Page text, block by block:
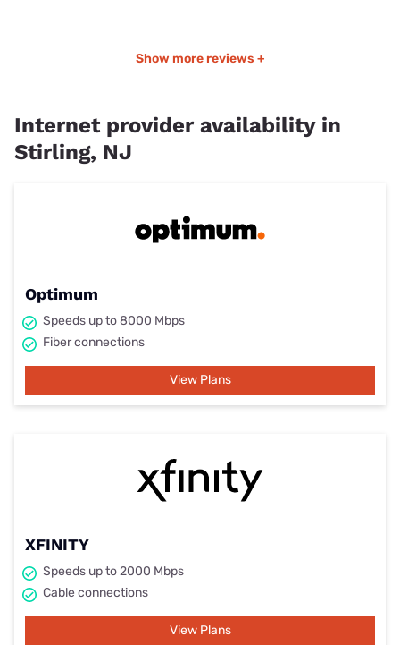
Show more reviews +
Internet provider availability in
Stirling, NJ
Optimum
Speeds up to 8000 Mbps
Fiber connections
View Plans
XFINITY
Speeds up to 2000 Mbps
Cable connections
View Plans